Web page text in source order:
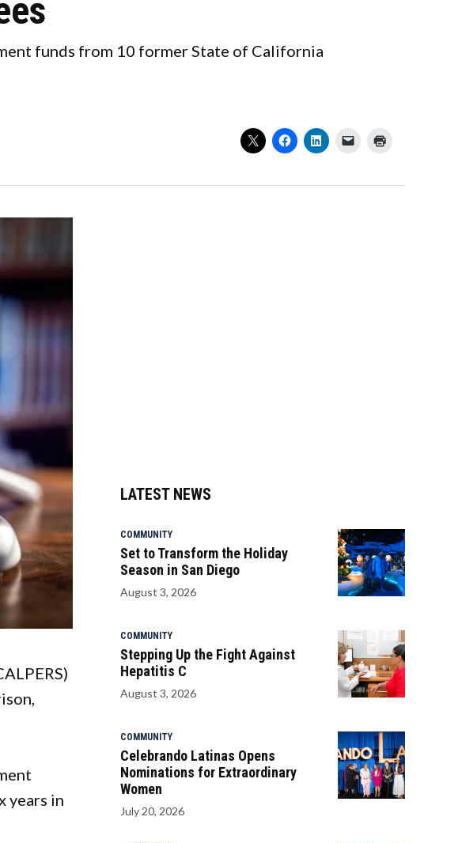
funds from 10 former State of California
years in
LATEST NEWS
COMMUNITY
Set to Transform the Holiday
Season in San Diego
August 3, 2026
COMMUNITY
Stepping Up the Fight Against
Hepatitis C
August 3, 2026
COMMUNITY
Celebrando Latinas Opens
Nominations for Extraordinary
Women
July 20, 2026